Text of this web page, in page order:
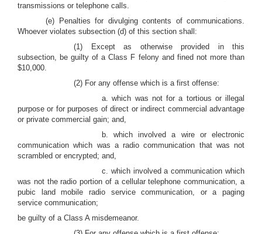
transmissions or telephone calls.
(e) Penalties for divulging contents of communications.
Whoever violates subsection (d) of this section shall:
(1) Except as otherwise provided in this
subsection, be guilty of a Class F felony and fined not more than
$10,000.
(2) For any offense which is a first offense:
a. which was not for a tortious or illegal
purpose or for purposes of direct or indirect commercial advantage
or private commercial gain; and,
b. which involved a wire or electronic
communication which was a radio communication that was not
scrambled or encrypted; and,
c. which involved a communication which
was not the radio portion of a cellular telephone communication, a
pubic land mobile radio service communication, or a paging
service communication;
be guilty of a Class A misdemeanor.